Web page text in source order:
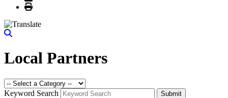
Print
Local Partners
Keyword Search Submit